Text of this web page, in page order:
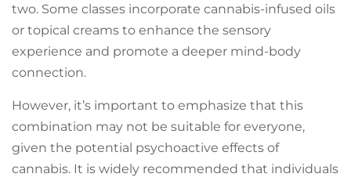
two. Some classes incorporate cannabis-infused oils
or topical creams to enhance the sensory
experience and promote a deeper mind-body
connection.
However, it’s important to emphasize that this
combination may not be suitable for everyone,
given the potential psychoactive effects of
cannabis. It is widely recommended that individuals